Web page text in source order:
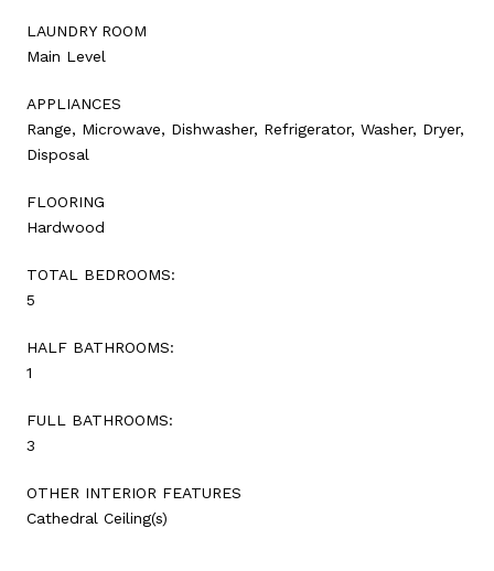
LAUNDRY ROOM
Main Level
APPLIANCES
Range, Microwave, Dishwasher, Refrigerator, Washer, Dryer,
Disposal
FLOORING
Hardwood
TOTAL BEDROOMS:
5
HALF BATHROOMS:
1
FULL BATHROOMS:
3
OTHER INTERIOR FEATURES
Cathedral Ceiling(s)